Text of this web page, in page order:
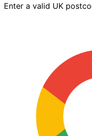
Enter a valid UK